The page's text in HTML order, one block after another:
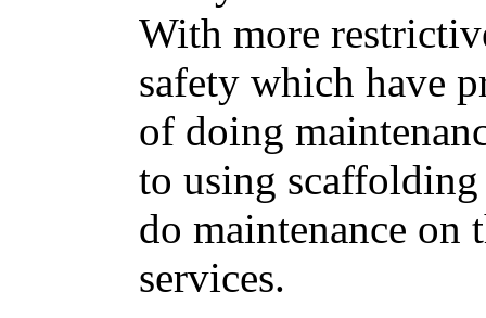
With more
safety which have
of doing
to using
do maintenance on
services.